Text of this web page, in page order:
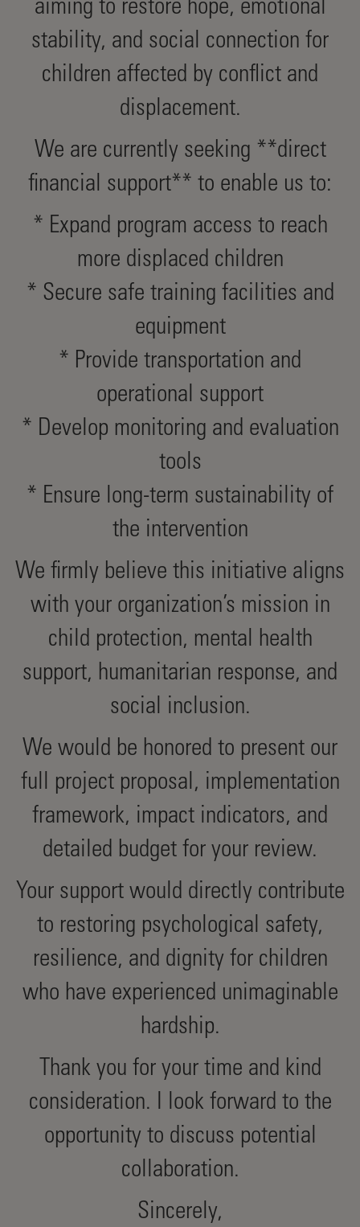
aiming to restore hope, emotional
stability, and social connection for
children affected by conflict and
displacement.
We are currently seeking **direct
financial support** to enable us to:
* Expand program access to reach
more displaced children
* Secure safe training facilities and
equipment
* Provide transportation and
operational support
* Develop monitoring and evaluation
tools
* Ensure long-term sustainability of
the intervention
We firmly believe this initiative aligns
with your organization’s mission in
child protection, mental health
support, humanitarian response, and
social inclusion.
We would be honored to present our
full project proposal, implementation
framework, impact indicators, and
detailed budget for your review.
Your support would directly contribute
to restoring psychological safety,
resilience, and dignity for children
who have experienced unimaginable
hardship.
Thank you for your time and kind
consideration. I look forward to the
opportunity to discuss potential
collaboration.
Sincerely,